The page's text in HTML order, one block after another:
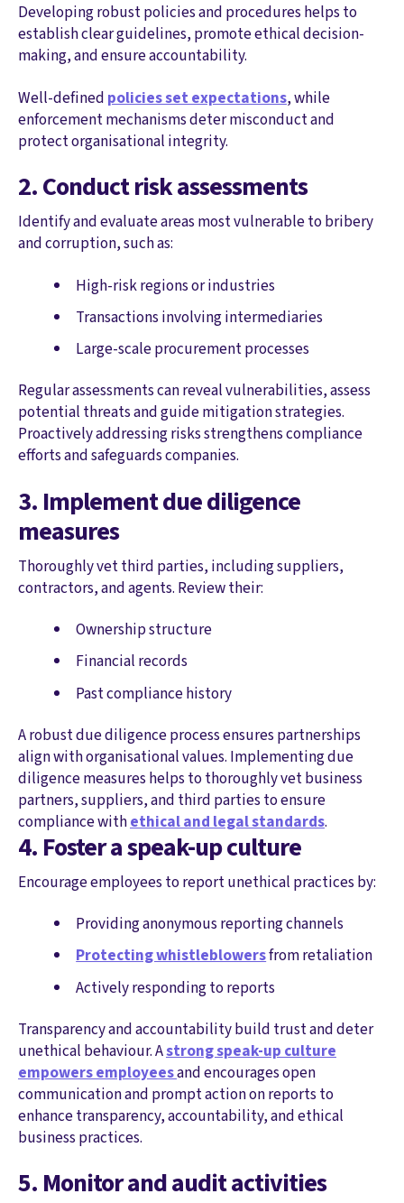
Developing robust policies and procedures helps to
establish clear guidelines, promote ethical decision-
making, and ensure accountability.
Well-defined policies set expectations, while
enforcement mechanisms deter misconduct and
protect organisational integrity.
2. Conduct risk assessments
Identify and evaluate areas most vulnerable to bribery
and corruption, such as:
High-risk regions or industries
Transactions involving intermediaries
Large-scale procurement processes
Regular assessments can reveal vulnerabilities, assess
potential threats and guide mitigation strategies.
Proactively addressing risks strengthens compliance
efforts and safeguards companies.
3. Implement due diligence
measures
Thoroughly vet third parties, including suppliers,
contractors, and agents. Review their:
Ownership structure
Financial records
Past compliance history
A robust due diligence process ensures partnerships
align with organisational values. Implementing due
diligence measures helps to thoroughly vet business
partners, suppliers, and third parties to ensure
compliance withethical and legal standards.
4. Foster a speak-up culture
Encourage employees to report unethical practices by:
Providing anonymous reporting channels
Protecting whistleblowersfrom retaliation
Actively responding to reports
Transparency and accountability build trust and deter
unethical behaviour. Astrong speak-up culture
empowers employeesand encourages open
communication and prompt action on reports to
enhance transparency, accountability, and ethical
business practices.
5. Monitor and audit activities